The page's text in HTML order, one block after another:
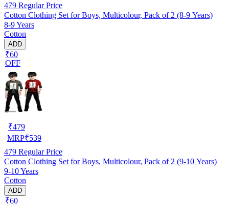
479 Regular Price
Cotton Clothing Set for Boys, Multicolour, Pack of 2 (8-9 Years)
8-9 Years
Cotton
ADD
₹60
OFF
₹479
MRP₹539
479 Regular Price
Cotton Clothing Set for Boys, Multicolour, Pack of 2 (9-10 Years)
9-10 Years
Cotton
ADD
₹60